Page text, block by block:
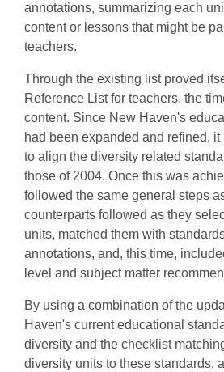
annotations, summarizing each
content or lessons that might be
teachers.
Through the existing list proved
Reference List for teachers, the
content. Since New Haven's
had been expanded and refined,
to align the diversity related
those of 2004. Once this was
followed the same general steps
counterparts followed as they
units, matched them with
annotations, and, this time,
level and subject matter
By using a combination of the
Haven's current educational
diversity and the checklist
diversity units to these standards,